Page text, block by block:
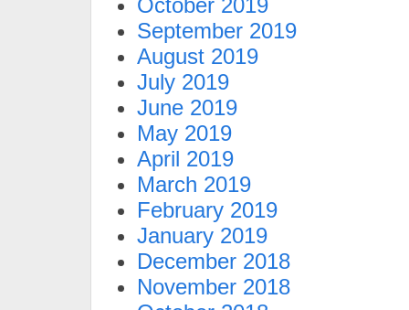
October 2019
September 2019
August 2019
July 2019
June 2019
May 2019
April 2019
March 2019
February 2019
January 2019
December 2018
November 2018